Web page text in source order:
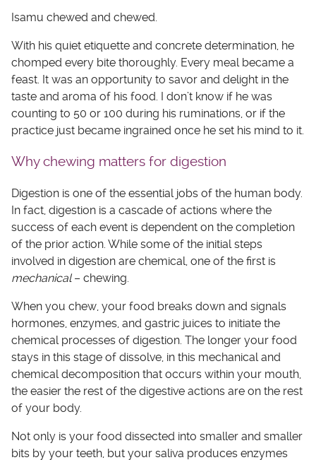
Isamu chewed and chewed.
With his quiet etiquette and concrete determination, he
chomped every bite thoroughly. Every meal became a
feast. It was an opportunity to savor and delight in the
taste and aroma of his food. I don’t know if he was
counting to 50 or 100 during his ruminations, or if the
practice just became ingrained once he set his mind to it.
Why chewing matters for digestion
Digestion is one of the essential jobs of the human body.
In fact, digestion is a cascade of actions where the
success of each event is dependent on the completion
of the prior action. While some of the initial steps
involved in digestion are chemical, one of the first is
mechanical– chewing.
When you chew, your food breaks down and signals
hormones, enzymes, and gastric juices to initiate the
chemical processes of digestion. The longer your food
stays in this stage of dissolve, in this mechanical and
chemical decomposition that occurs within your mouth,
the easier the rest of the digestive actions are on the rest
of your body.
Not only is your food dissected into smaller and smaller
bits by your teeth, but your saliva produces enzymes